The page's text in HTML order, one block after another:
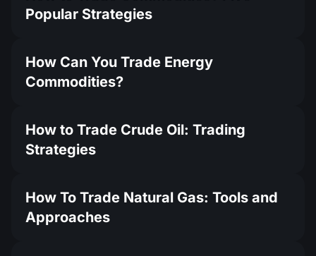
Popular Strategies
How Can You Trade Energy
Commodities?
How to Trade Crude Oil: Trading
Strategies
How To Trade Natural Gas: Tools and
Approaches